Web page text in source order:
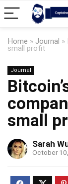
Home » Journal »
small profit
Journal
small
Sarah
October